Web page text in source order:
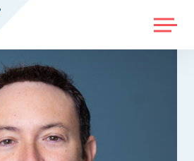
MENU